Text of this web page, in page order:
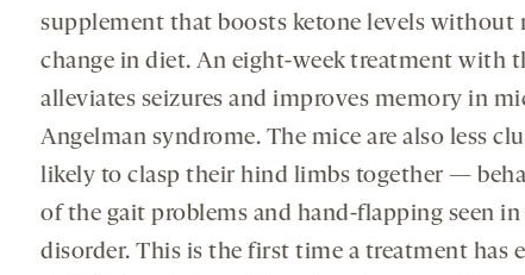
supplement that boosts ketone levels without
change in diet. An eight-week treatment with
alleviates seizures and improves memory in
Angelman syndrome. The mice are also less
likely to clasp their hind limbs together —
of the gait problems and hand-flapping seen
disorder. This is the first time a treatment has